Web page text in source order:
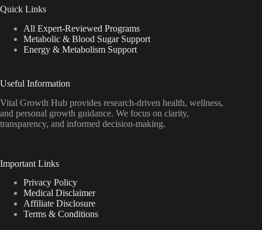
Quick Links
All Expert-Reviewed Programs
Metabolic & Blood Sugar Support
Energy & Metabolism Support
Useful Information
Vital Growth Hub provides research-driven health, wellness,
and personal growth guidance. We focus on clarity,
transparency, and informed decision-making.
Important Links
Privacy Policy
Medical Disclaimer
Affiliate Disclosure
Terms & Conditions